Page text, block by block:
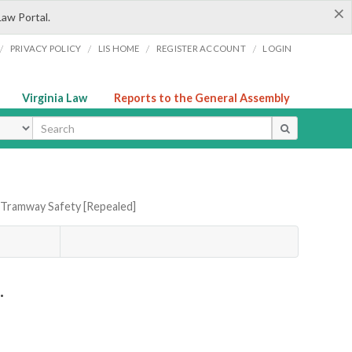
×
Portal.
/ PRIVACY POLICY / LIS HOME / REGISTER ACCOUNT / LOGIN
Virginia Law Reports to the General Assembly
Safety [Repealed]